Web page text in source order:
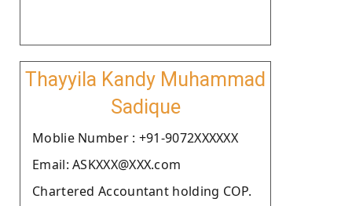
Thayyila Kandy Muhammad
Sadique
Moblie Number : +91-9072XXXXXX
Email: ASKXXX@XXX.com
Chartered Accountant holding COP.